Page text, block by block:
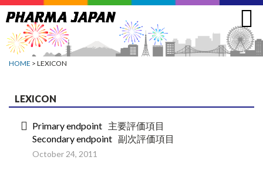
Jump
to
navigation
HOME > LEXICON
LEXICON
Primary endpoint 主要評価項目
Secondary endpoint 副次評価項目
October 24, 2011